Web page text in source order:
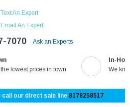
Text An Expert
Email An Expert
7070 Ask an Experts
lowest prices in town
In-
We
call our direct sale line 8178258517